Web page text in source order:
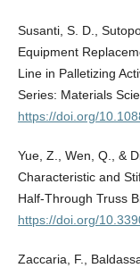
Susanti, S. D.,
Equipment
Line in Palletizing
Series: Materials
https://doi.org/
Yue, Z., Wen, Q., &
Characteristic and
Half-Through Truss
https://doi.org/
Zaccaria, F.,